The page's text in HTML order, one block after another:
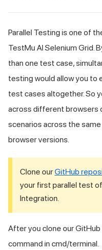
Parallel Testing is one of
TestMu AI Selenium Grid.
than one test case,
testing would allow you to
test cases altogether. So
across different browsers
scenarios across the
browser versions.
Clone ourGitHub
your first parallel test
Integration.
After you clone our
command in cmd/terminal.